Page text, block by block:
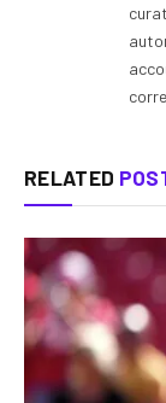
RELATED